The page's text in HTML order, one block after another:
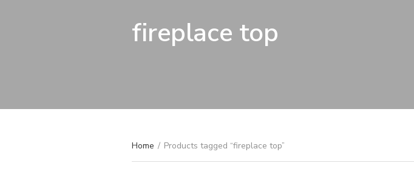
fireplace top
Home / Products tagged “fireplace top”